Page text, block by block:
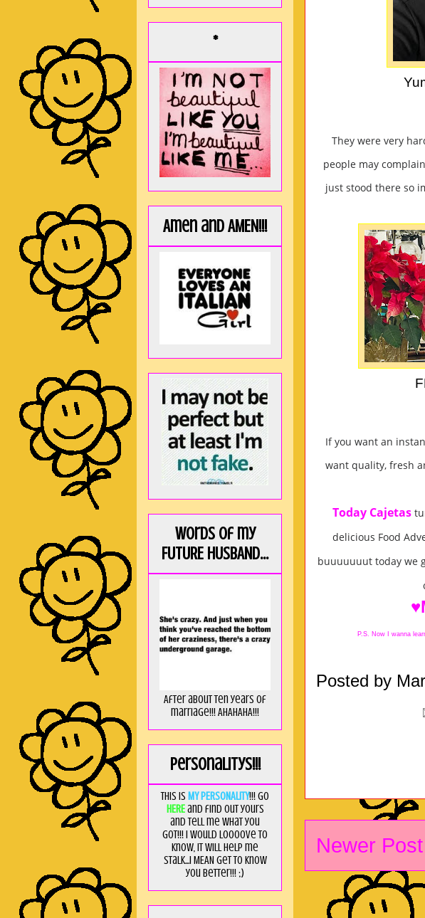
They were very
people may
just stood there so
If you want an
want quality, fresh
Today Cajetas
delicious Food
buuuuuuut today we
P.S. Now I wanna
Posted by
Newer Post
*
Amen and AMEN!!!
Words of my
FUTURE HUSBAND...
After about ten years of
marriage!!! AHAHAHA!!!
Personalitys!!!
This is MY PERSONALITY!!! Go
HEREand find out yours
and tell me what you
got!!! I would loooove to
know, it will help me
stalk...I MEAN get to know
you better!!! ;)